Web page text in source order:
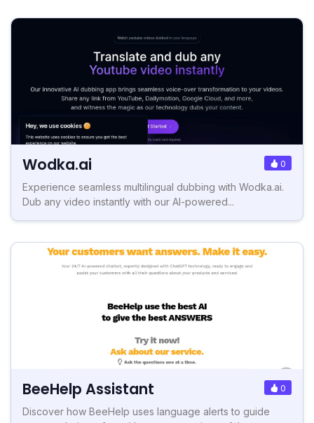
Wodka.ai 0
Experience seamless multilingual dubbing with Wodka.ai.
Dub any video instantly with our AI-powered...
BeeHelp Assistant 0
Discover how BeeHelp uses language alerts to guide